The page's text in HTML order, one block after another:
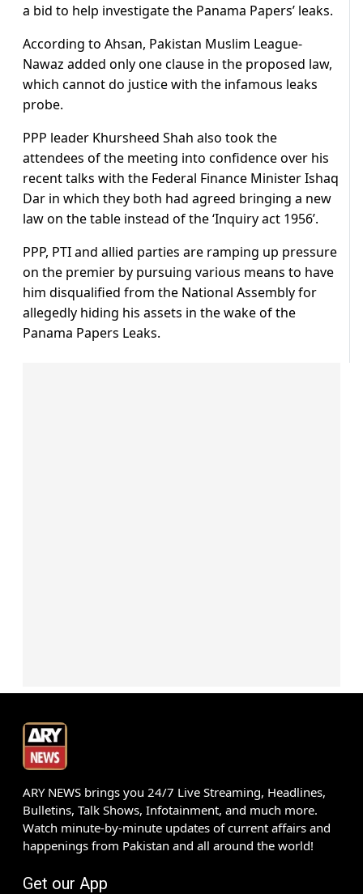
a bid to help investigate the Panama Papers’ leaks.
According to Ahsan, Pakistan Muslim League-
Nawaz added only one clause in the proposed law,
which cannot do justice with the infamous leaks
probe.
PPP leader Khursheed Shah also took the
attendees of the meeting into confidence over his
recent talks with the Federal Finance Minister Ishaq
Dar in which they both had agreed bringing a new
law on the table instead of the ‘Inquiry act 1956’.
PPP, PTI and allied parties are ramping up pressure
on the premier by pursuing various means to have
him disqualified from the National Assembly for
allegedly hiding his assets in the wake of the
Panama Papers Leaks.
ARY NEWS brings you 24/7 Live Streaming, Headlines,
Bulletins, Talk Shows, Infotainment, and much more.
Watch minute-by-minute updates of current affairs and
happenings from Pakistan and all around the world!
Get our App